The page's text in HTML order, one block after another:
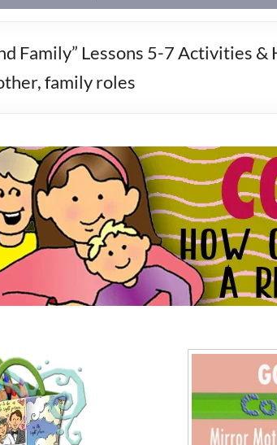
Family” Lessons 5-7 Activities
family roles